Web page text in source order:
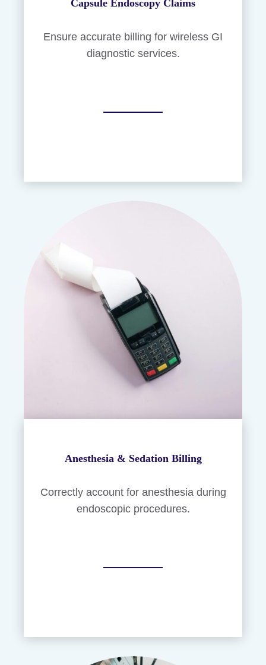
Capsule Endoscopy Claims
Ensure accurate billing for wireless GI
diagnostic services.
Anesthesia & Sedation Billing
Correctly account for anesthesia during
endoscopic procedures.